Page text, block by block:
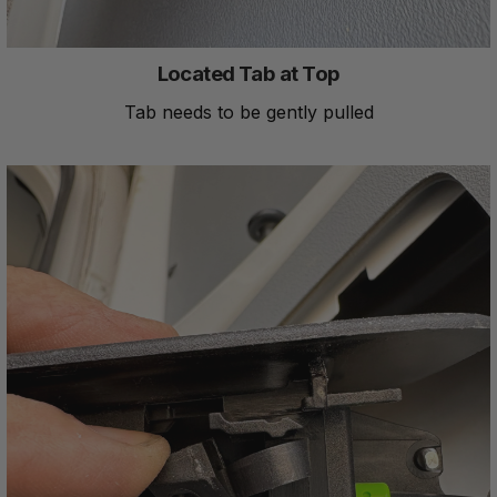
Located Tab at Top
Tab needs to be gently pulled